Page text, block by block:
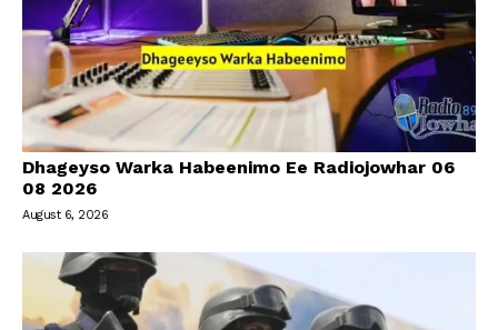
Dhageyso Warka Habeenimo Ee Radiojowhar 06
08 2026
August 6, 2026